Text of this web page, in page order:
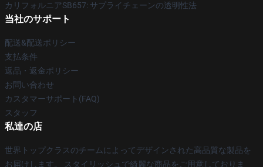
カリフォルニアSB657: サプライチェーンの透明性法
当社のサポート
配送&配送ポリシー
支払条件
返品・返金ポリシー
お問い合わせ
カスタマーサポート(FAQ)
スタッフ
私達の店
世界トップクラスのチームによってデザインされた高品質な製品を
お届けします。 スタイリッシュで綺麗な商品をご用意しておりま